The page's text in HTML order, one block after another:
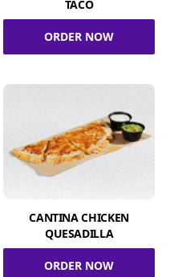
TACO
ORDER NOW
CANTINA CHICKEN
QUESADILLA
ORDER NOW